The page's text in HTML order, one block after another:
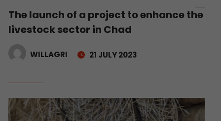
The launch of a project to enhance the
livestock sector in Chad
WILLAGRI 21 JULY 2023